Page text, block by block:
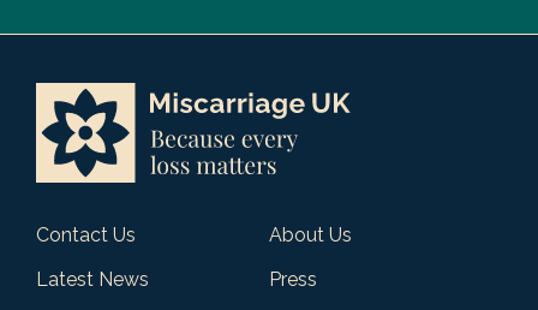
Contact Us
About Us
Latest News
Press